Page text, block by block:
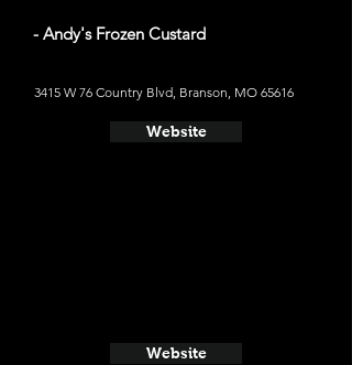
- Andy's Frozen Custard
3415 W 76 Country Blvd, Branson, MO 65616
Website
Website